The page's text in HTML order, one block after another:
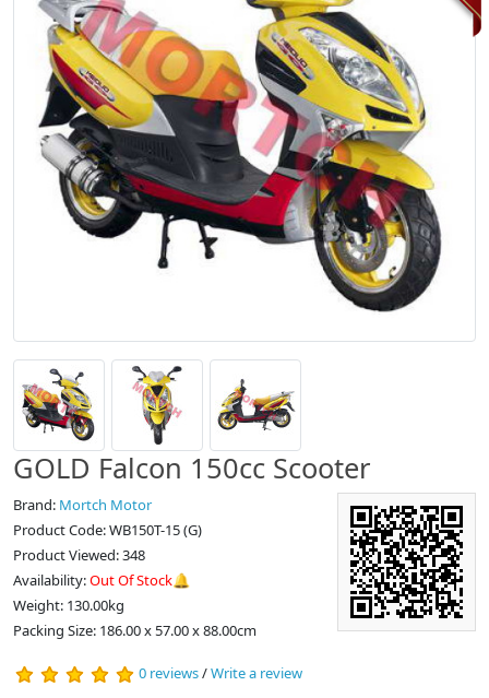
GOLD Falcon 150cc Scooter
Brand: Mortch Motor
Product Code: WB150T-15 (G)
Product Viewed: 348
Availability:Out Of Stock🔔
Weight: 130.00kg
Packing Size: 186.00 x 57.00 x 88.00cm
0 reviews/Write a review